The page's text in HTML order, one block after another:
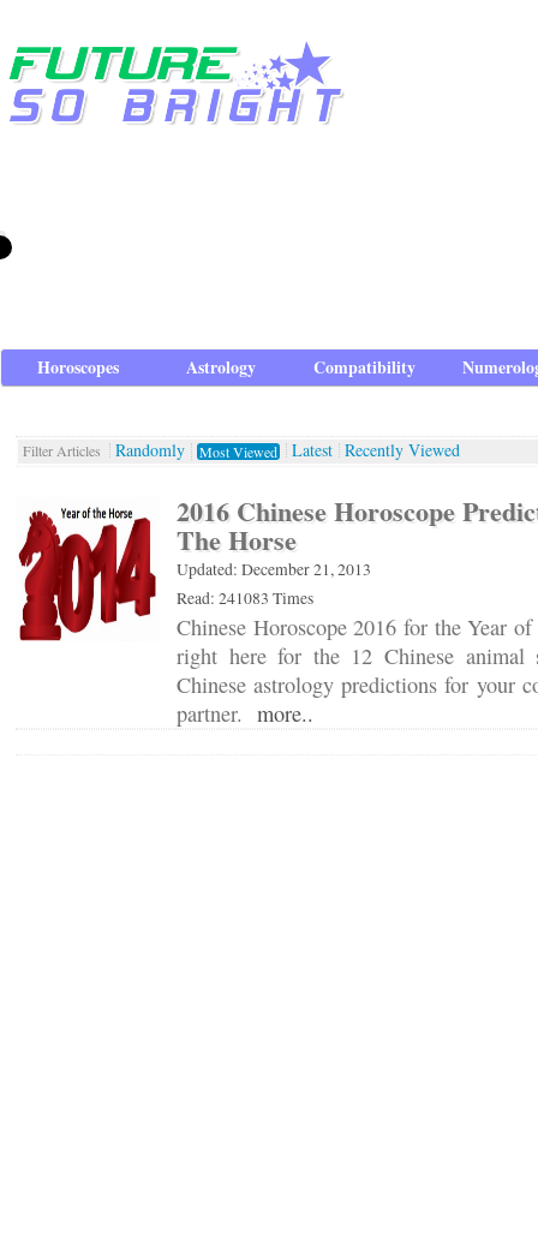
Horoscopes Astrology Compatibility
Filter Articles Randomly Most Viewed Latest Recently Viewed
2016 Chinese Horoscope
The Horse
Updated: December 21, 2013
Read: 241083 Times
Chinese Horoscope 2016 for the Year
right here for the 12 Chinese animal
Chinese astrology predictions for your
partner. more..